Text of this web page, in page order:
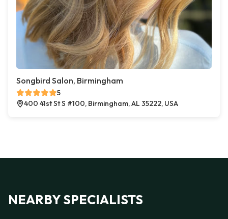
Songbird Salon, Birmingham
5
400 41st St S #100, Birmingham, AL 35222, USA
NEARBY SPECIALISTS